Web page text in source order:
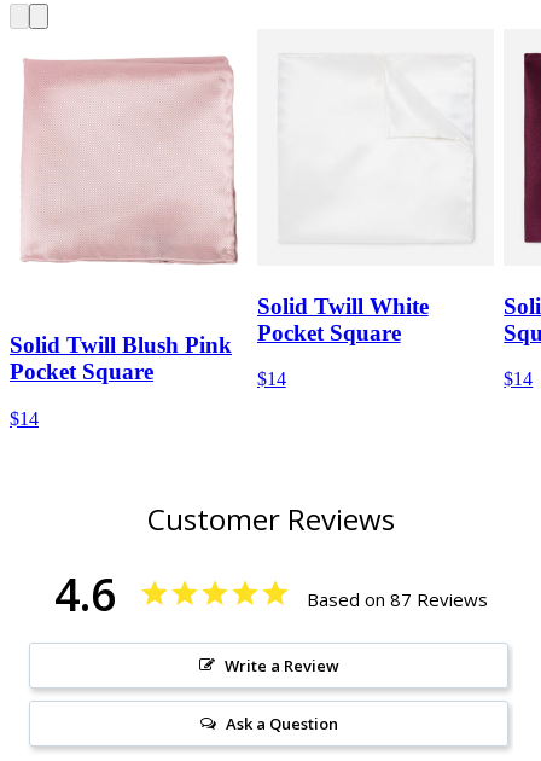
Solid Twill Blush Pink
Pocket Square
$14
Solid Twill White
Pocket Square
$14 $14
Customer Reviews
4.6 Based on 87 Reviews
Write a Review
Ask a Question